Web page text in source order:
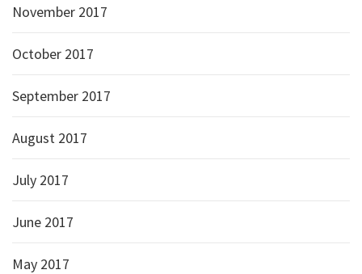
November 2017
October 2017
September 2017
August 2017
July 2017
June 2017
May 2017